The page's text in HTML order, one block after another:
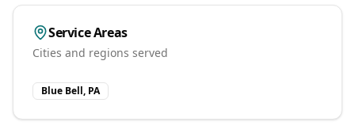
Service Areas
Cities and regions served
Blue Bell, PA